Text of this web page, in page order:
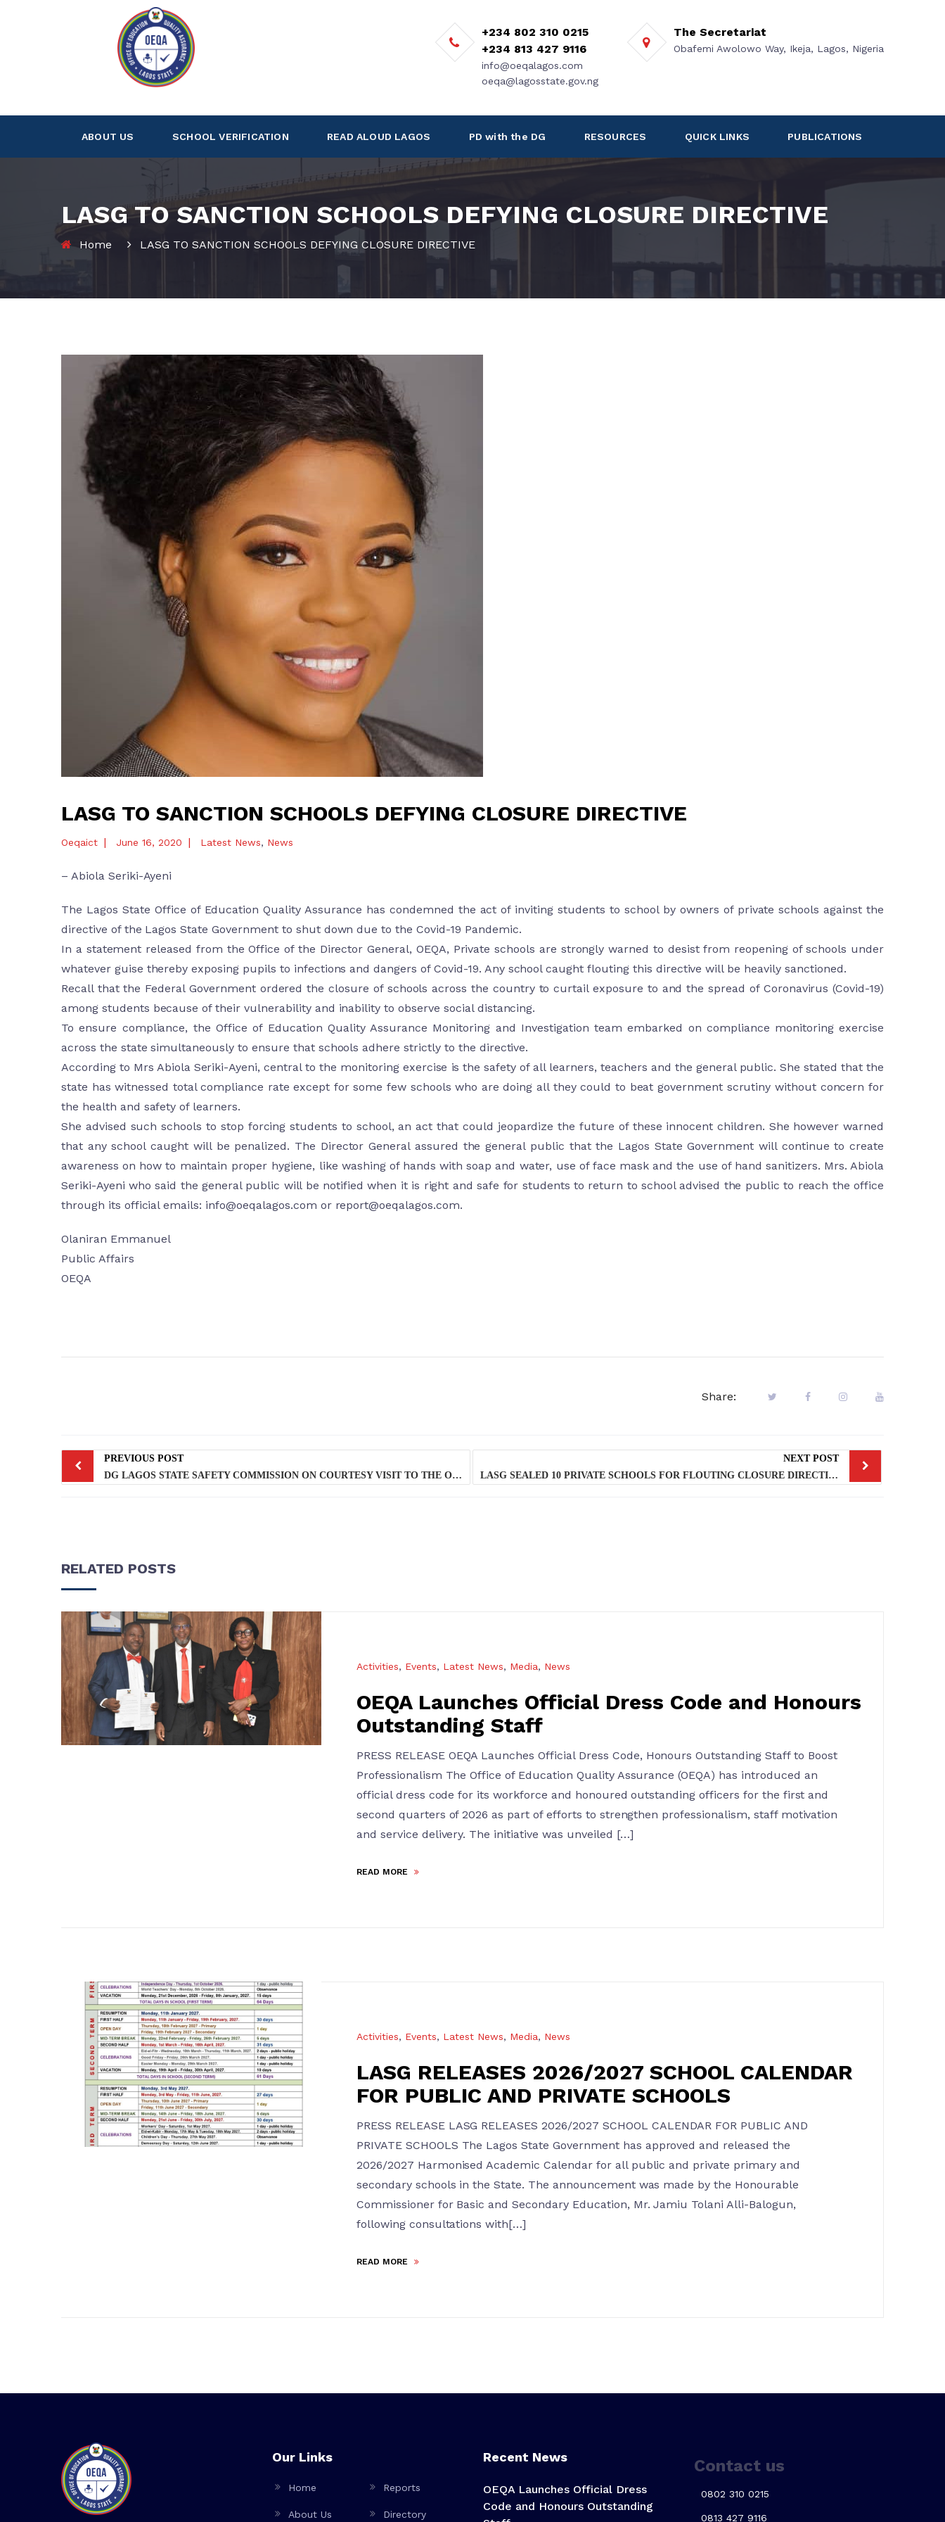
+234 802 310 0215
+234 813 427 9116
info@oeqalagos.com
oeqa@lagosstate.gov.ng
The Secretariat
Obafemi Awolowo Way, Ikeja, Lagos, Nigeria
ABOUT US SCHOOL VERIFICATION READ ALOUD LAGOS PD with the DG RESOURCES QUICK LINKS PUBLICATIONS
LASG TO SANCTION SCHOOLS DEFYING CLOSURE DIRECTIVE
Home LASG TO SANCTION SCHOOLS DEFYING CLOSURE DIRECTIVE
LASG TO SANCTION SCHOOLS DEFYING CLOSURE DIRECTIVE
Oeqaict | June 16, 2020 | Latest News, News
– Abiola Seriki-Ayeni
The Lagos State Office of Education Quality Assurance has condemned the act of inviting students to school by owners of private schools against the
directive of the Lagos State Government to shut down due to the Covid-19 Pandemic.
In a statement released from the Office of the Director General, OEQA, Private schools are strongly warned to desist from reopening of schools under
whatever guise thereby exposing pupils to infections and dangers of Covid-19. Any school caught flouting this directive will be heavily sanctioned.
Recall that the Federal Government ordered the closure of schools across the country to curtail exposure to and the spread of Coronavirus (Covid-19)
among students because of their vulnerability and inability to observe social distancing.
To ensure compliance, the Office of Education Quality Assurance Monitoring and Investigation team embarked on compliance monitoring exercise
across the state simultaneously to ensure that schools adhere strictly to the directive.
According to Mrs Abiola Seriki-Ayeni, central to the monitoring exercise is the safety of all learners, teachers and the general public. She stated that the
state has witnessed total compliance rate except for some few schools who are doing all they could to beat government scrutiny without concern for
the health and safety of learners.
She advised such schools to stop forcing students to school, an act that could jeopardize the future of these innocent children. She however warned
that any school caught will be penalized. The Director General assured the general public that the Lagos State Government will continue to create
awareness on how to maintain proper hygiene, like washing of hands with soap and water, use of face mask and the use of hand sanitizers. Mrs. Abiola
Seriki-Ayeni who said the general public will be notified when it is right and safe for students to return to school advised the public to reach the office
through its official emails: info@oeqalagos.com or report@oeqalagos.com.
Olaniran Emmanuel
Public Affairs
OEQA
Share:
PREVIOUS POST
DG LAGOS STATE SAFETY COMMISSION ON COURTESY VISIT TO THE OEQA
NEXT POST
LASG SEALED 10 PRIVATE SCHOOLS FOR FLOUTING CLOSURE DIRECTIVE
RELATED POSTS
Activities, Events, Latest News, Media, News
OEQA Launches Official Dress Code and Honours
Outstanding Staff
PRESS RELEASE OEQA Launches Official Dress Code, Honours Outstanding Staff to Boost
Professionalism The Office of Education Quality Assurance (OEQA) has introduced an
official dress code for its workforce and honoured outstanding officers for the first and
second quarters of 2026 as part of efforts to strengthen professionalism, staff motivation
and service delivery. The initiative was unveiled […]
READ MORE
Activities, Events, Latest News, Media, News
LASG RELEASES 2026/2027 SCHOOL CALENDAR
FOR PUBLIC AND PRIVATE SCHOOLS
PRESS RELEASE LASG RELEASES 2026/2027 SCHOOL CALENDAR FOR PUBLIC AND
PRIVATE SCHOOLS The Lagos State Government has approved and released the
2026/2027 Harmonised Academic Calendar for all public and private primary and
secondary schools in the State. The announcement was made by the Honourable
Commissioner for Basic and Secondary Education, Mr. Jamiu Tolani Alli-Balogun,
following consultations with[…]
READ MORE
Our Links
Home Reports
About Us Directory
Recent News
OEQA Launches Official Dress
Code and Honours Outstanding
Contact us
0802 310 0215
0813 427 9116